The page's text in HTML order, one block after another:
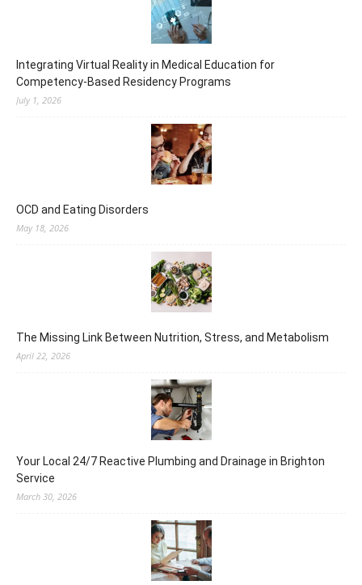
Integrating Virtual Reality in Medical Education for
Competency-Based Residency Programs
July 1, 2026
OCD and Eating Disorders
May 18, 2026
The Missing Link Between Nutrition, Stress, and Metabolism
April 22, 2026
Your Local 24/7 Reactive Plumbing and Drainage in Brighton
Service
March 30, 2026